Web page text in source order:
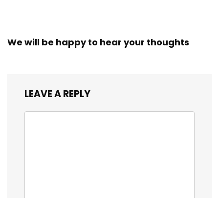
We will be happy to hear your thoughts
LEAVE A REPLY